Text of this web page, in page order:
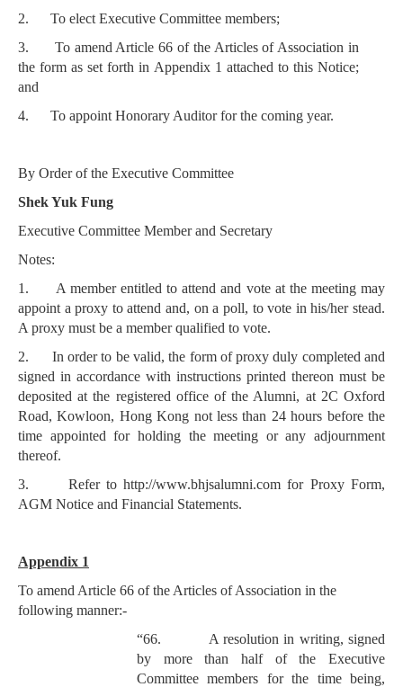
2.
To elect Executive Committee members;
3.
To amend Article 66 of the Articles of Association in
the form as set forth in Appendix 1 attached to this Notice;
and
4.
To appoint Honorary Auditor for the coming year.
By Order of the Executive Committee
Shek Yuk Fung
Executive Committee Member and Secretary
Notes:
1.
A member entitled to attend and vote at the meeting may
appoint a proxy to attend and, on a poll, to vote in his/her stead.
A proxy must be a member qualified to vote.
2.
In order to be valid, the form of proxy duly completed and
signed in accordance with instructions printed thereon must be
deposited at the registered office of the Alumni, at 2C Oxford
Road, Kowloon, Hong Kong not less than 24 hours before the
time appointed for holding the meeting or any adjournment
thereof.
3.
Refer to http://www.bhjsalumni.com for Proxy Form,
AGM Notice and Financial Statements.
Appendix 1
To amend Article 66 of the Articles of Association in the
following manner:-
“66. A resolution in writing, signed
by more than half of the Executive
Committee members for the time being,